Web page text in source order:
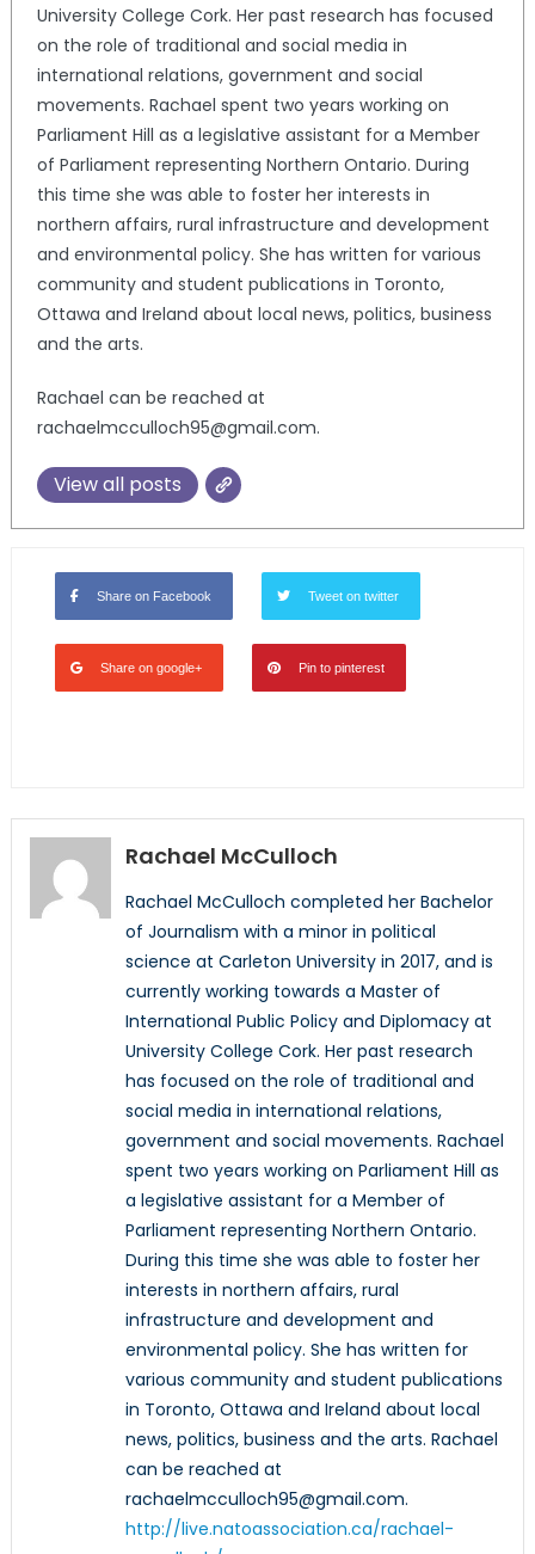
University College Cork. Her past research has focused
on the role of traditional and social media in
international relations, government and social
movements. Rachael spent two years working on
Parliament Hill as a legislative assistant for a Member
of Parliament representing Northern Ontario. During
this time she was able to foster her interests in
northern affairs, rural infrastructure and development
and environmental policy. She has written for various
community and student publications in Toronto,
Ottawa and Ireland about local news, politics, business
and the arts.
Rachael can be reached at
rachaelmcculloch95@gmail.com.
View all posts
Share on Facebook Tweet on twitter
Share on google+ Pin to pinterest
Rachael McCulloch
Rachael McCulloch completed her Bachelor
of Journalism with a minor in political
science at Carleton University in 2017, and is
currently working towards a Master of
International Public Policy and Diplomacy at
University College Cork. Her past research
has focused on the role of traditional and
social media in international relations,
government and social movements. Rachael
spent two years working on Parliament Hill as
a legislative assistant for a Member of
Parliament representing Northern Ontario.
During this time she was able to foster her
interests in northern affairs, rural
infrastructure and development and
environmental policy. She has written for
various community and student publications
in Toronto, Ottawa and Ireland about local
news, politics, business and the arts. Rachael
can be reached at
rachaelmcculloch95@gmail.com.
http://live.natoassociation.ca/rachael-